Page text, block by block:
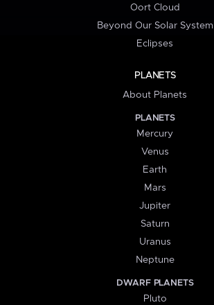
Oort Cloud
Beyond Our Solar System
Eclipses
PLANETS
About Planets
PLANETS
Mercury
Venus
Earth
Mars
Jupiter
Saturn
Uranus
Neptune
DWARF PLANETS
Pluto